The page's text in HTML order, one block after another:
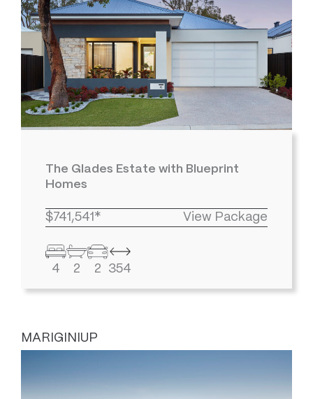
The Glades Estate with Blueprint
Homes
$741,541* View Package
4 2 2 354
MARIGINIUP